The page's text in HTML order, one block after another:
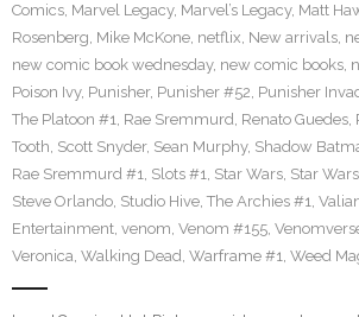
Comics, Marvel Legacy, Marvel’s Legacy, Matt
Rosenberg, Mike McKone, netflix, New arrivals,
new comic book wednesday, new comic books,
Poison Ivy, Punisher, Punisher #52, Punisher
The Platoon #1, Rae Sremmurd, Renato Guedes,
Tooth, Scott Snyder, Sean Murphy, Shadow
Rae Sremmurd #1, Slots #1, Star Wars, Star
Steve Orlando, Studio Hive, The Archies #1,
Entertainment, venom, Venom #155,
Veronica, Walking Dead, Warframe #1, Weed